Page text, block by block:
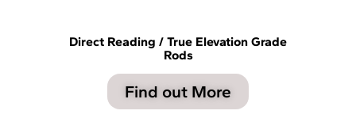
Direct Reading / True Elevation Grade
Rods
Find out More